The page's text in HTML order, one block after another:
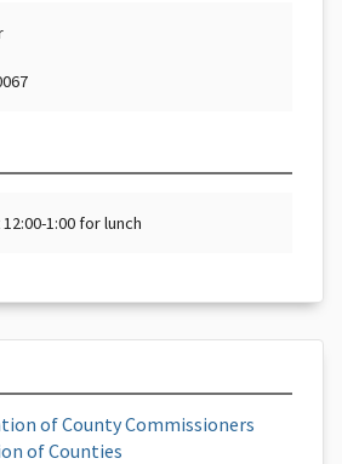
1:00 for lunch
of County Commissioners
of Counties